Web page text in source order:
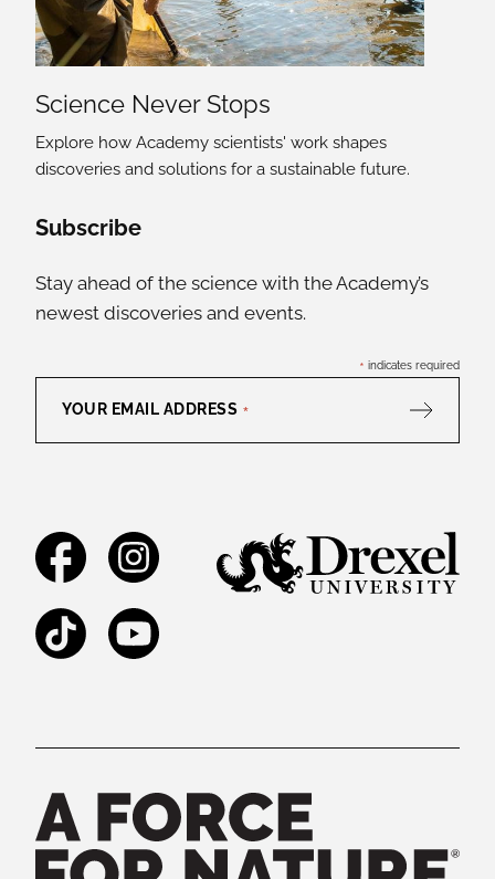
Science Never Stops
Explore how Academy scientists' work shapes
discoveries and solutions for a sustainable future.
Social Media Links
Subscribe
Stay ahead of the science with the Academy’s
newest discoveries and events.
* indicates required
YOUR EMAIL ADDRESS *
FacebookInstagram
TikTok YouTube